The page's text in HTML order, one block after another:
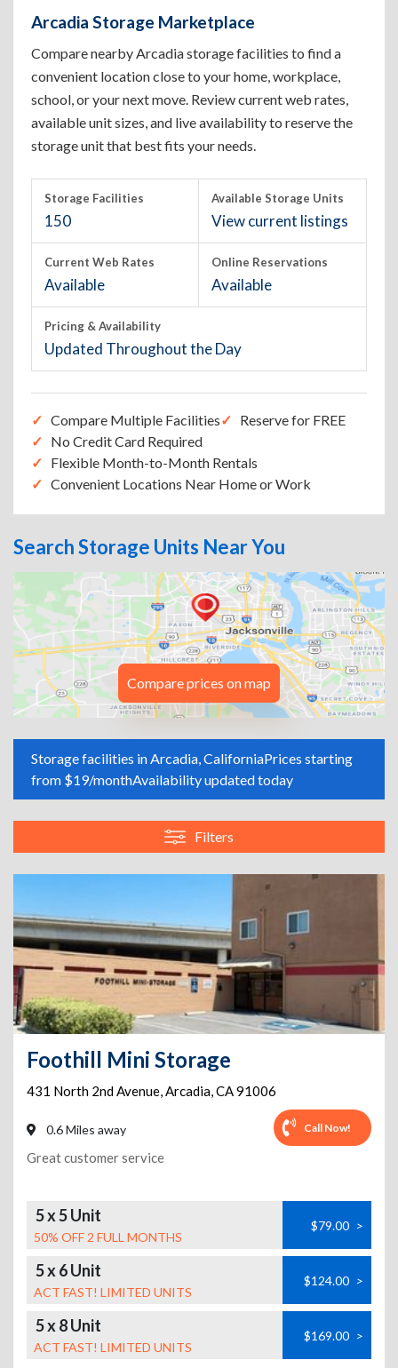
Arcadia Storage Marketplace
Compare nearby Arcadia storage facilities to find a
convenient location close to your home, workplace,
school, or your next move. Review current web rates,
available unit sizes, and live availability to reserve the
storage unit that best fits your needs.
Storage Facilities
150
Available Storage Units
View current listings
Current Web Rates
Available
Online Reservations
Available
Pricing & Availability
Updated Throughout the Day
Compare Multiple Facilities
Reserve for FREE
No Credit Card Required
Flexible Month-to-Month Rentals
Convenient Locations Near Home or Work
Search Storage Units Near You
Compare prices on map
Storage facilities in Arcadia, CaliforniaPrices starting
from $19/monthAvailability updated today
Filters
Foothill Mini Storage
431 North 2nd Avenue,Arcadia,CA91006
0.6 Miles away Call Now!
Great customer service
5 x 5 Unit
50% OFF 2 FULL MONTHS
$79.00 >
5 x 6 Unit
ACT FAST! LIMITED UNITS
$124.00 >
5 x 8 Unit
ACT FAST! LIMITED UNITS
$169.00 >